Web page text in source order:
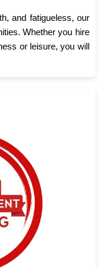
and fatigueless, our
Whether you hire
or leisure, you will